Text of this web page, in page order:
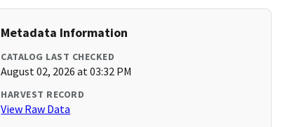
Metadata Information
CATALOG LAST CHECKED
August 02, 2026 at 03:32 PM
HARVEST RECORD
View Raw Data